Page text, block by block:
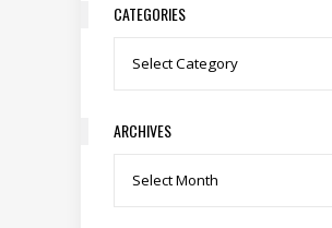
CATEGORIES
Categories
ARCHIVES
Archives